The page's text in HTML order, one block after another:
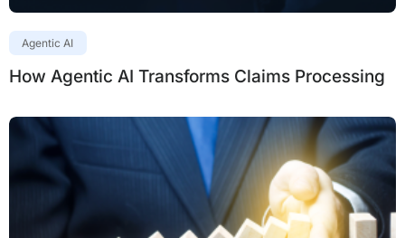
Agentic AI
How Agentic AI Transforms Claims Processing